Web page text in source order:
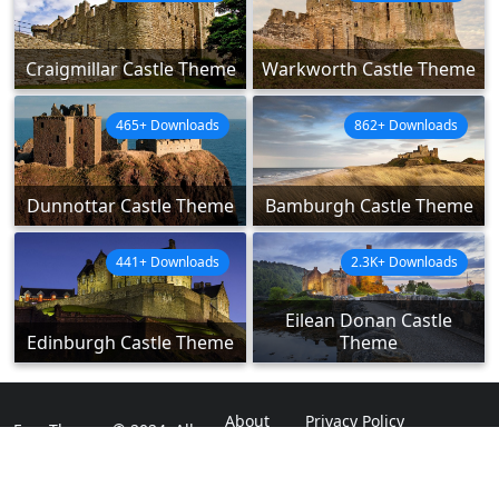
Craigmillar Castle Theme Warkworth Castle Theme
Dunnottar Castle Theme
465+ Downloads
Bamburgh Castle Theme
862+ Downloads
Edinburgh Castle Theme
441+ Downloads
Eilean Donan Castle
Theme
2.3K+ Downloads
ExpoThemes © 2024. All
About
Privacy Policy